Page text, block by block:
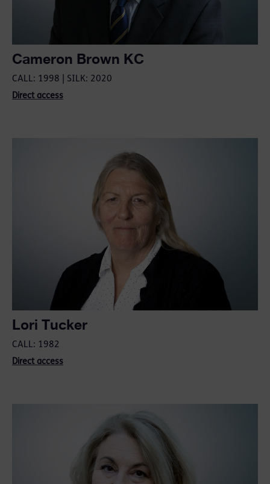
Cameron Brown KC
CALL: 1998 | SILK: 2020
Direct access
Lori Tucker
CALL: 1982
Direct access